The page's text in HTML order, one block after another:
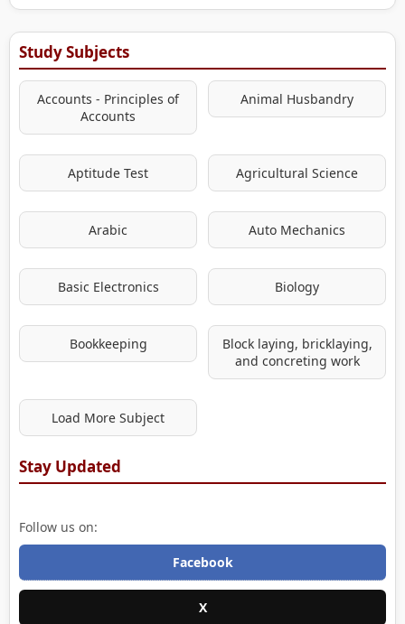
Study Subjects
Accounts - Principles of
Accounts
Animal Husbandry
Aptitude Test Agricultural Science
Arabic Auto Mechanics
Basic Electronics Biology
Bookkeeping
Block laying, bricklaying,
and concreting work
Load More Subject
Stay Updated
Follow us on:
Facebook
X